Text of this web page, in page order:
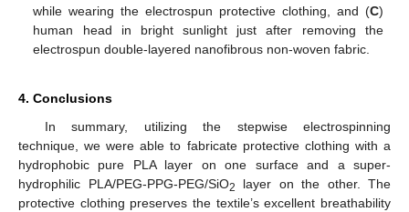
while wearing the electrospun protective clothing, and (C)
human head in bright sunlight just after removing the
electrospun double-layered nanofibrous non-woven fabric.
4. Conclusions
In summary, utilizing the stepwise electrospinning
technique, we were able to fabricate protective clothing with a
hydrophobic pure PLA layer on one surface and a super-
hydrophilic PLA/PEG-PPG-PEG/SiO2
layer on the other. The
protective clothing preserves the textile’s excellent breathability